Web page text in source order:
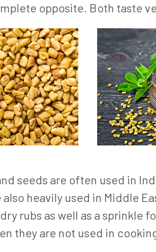
opposite. Both taste
seeds are often used in
heavily used in Middle
rubs as well as a sprinkle
they are not used in